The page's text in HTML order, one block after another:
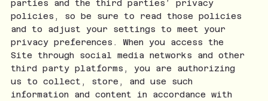
parties and the third parties’ privacy
policies, so be sure to read those policies
and to adjust your settings to meet your
privacy preferences. When you access the
Site through social media networks and other
third party platforms, you are authorizing
us to collect, store, and use such
information and content in accordance with